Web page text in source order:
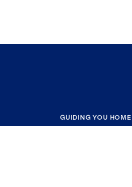
GUIDING YOU